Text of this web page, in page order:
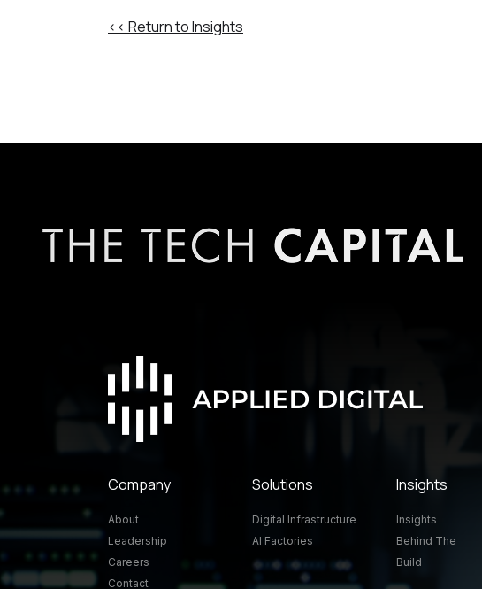
<< Return to Insights
Company
About
Leadership
Careers
Contact
Solutions
Digital Infrastructure
AI Factories
Insights
Insights
Behind The
Build